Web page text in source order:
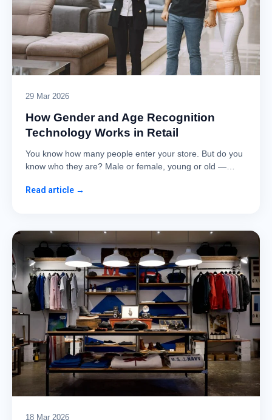
29 Mar 2026
How Gender and Age Recognition
Technology Works in Retail
You know how many people enter your store. But do you
know who they are? Male or female, young or old —…
Read article →
18 Mar 2026